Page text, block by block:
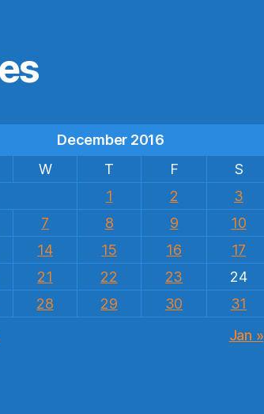
December 2016
W T F S
1
2 3
7 8 9 10
14 15 16 17
21 22 23 24
28 29 30
31
Jan »